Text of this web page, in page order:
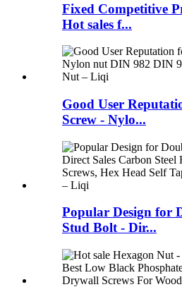
Fixed Competitive
Hot sales f...
Good User
Screw - Nylo...
Popular Design for
Stud Bolt - Dir...